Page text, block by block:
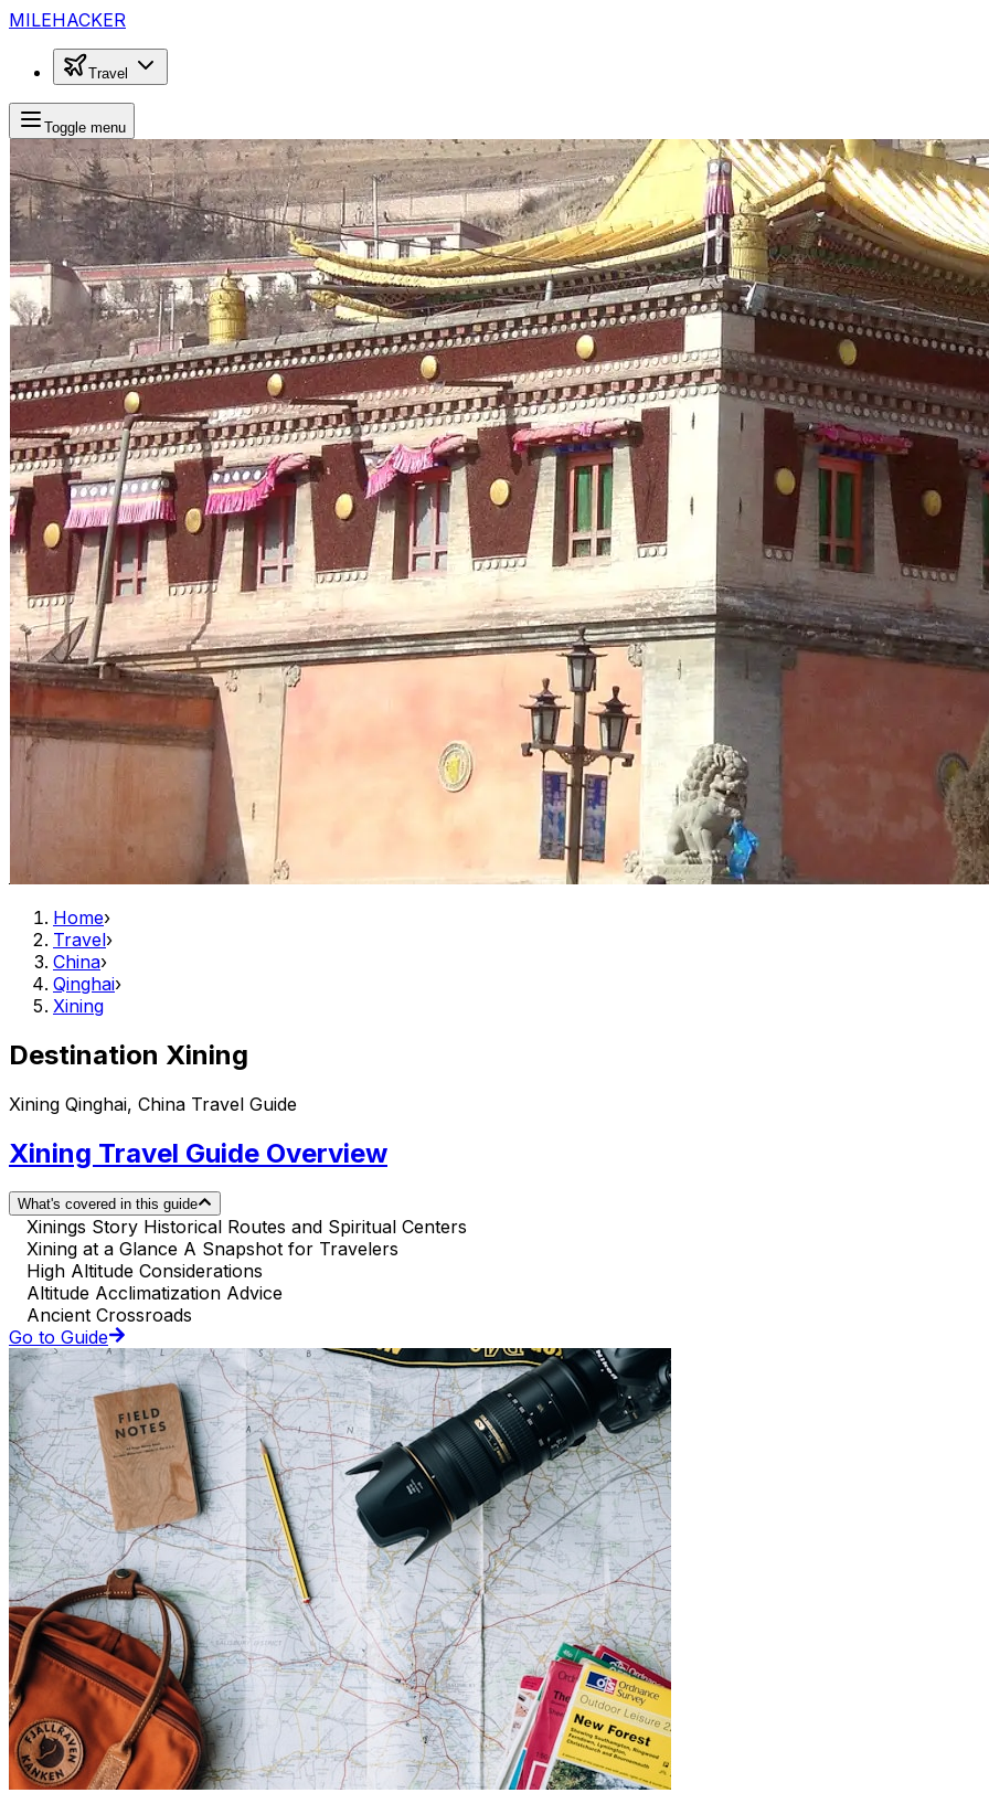
MILEHACKER
Travel
Toggle menu
Home›
Travel›
China›
Qinghai›
Xining
Destination Xining
Xining Qinghai, China Travel Guide
Xining Travel Guide Overview
What's covered in this guide
Xinings Story Historical Routes and Spiritual Centers
Xining at a Glance A Snapshot for Travelers
High Altitude Considerations
Altitude Acclimatization Advice
Ancient Crossroads
Go to Guide